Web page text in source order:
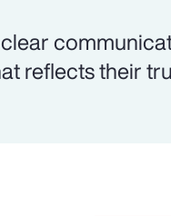
reflects their